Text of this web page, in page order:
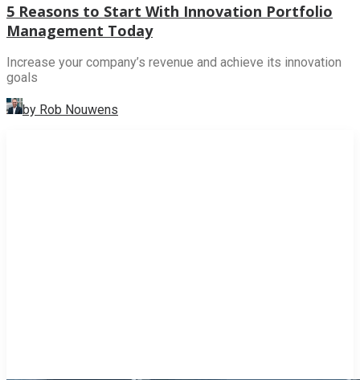
5 Reasons to Start With Innovation Portfolio
Management Today
Increase your company’s revenue and achieve its innovation
goals
by Rob Nouwens